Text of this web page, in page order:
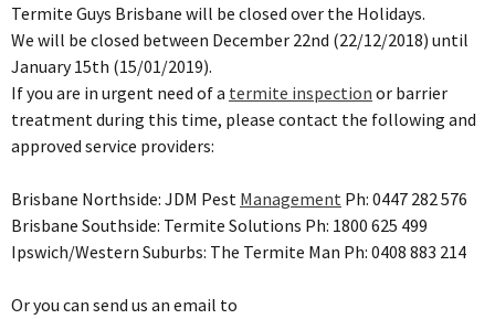
Termite Guys Brisbane will be closed over the Holidays.
We will be closed between December 22nd (22/12/2018) until
January 15th (15/01/2019).
If you are in urgent need of a termite inspection or barrier
treatment during this time, please contact the following and
approved service providers:
Brisbane Northside: JDM Pest Management Ph: 0447 282 576
Brisbane Southside: Termite Solutions Ph: 1800 625 499
Ipswich/Western Suburbs: The Termite Man Ph: 0408 883 214
Or you can send us an email to